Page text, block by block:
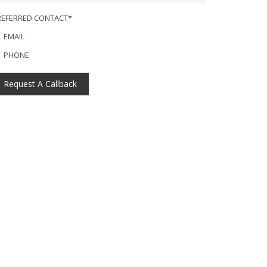
CONTACT*
EMAIL
PHONE
Request A Callback